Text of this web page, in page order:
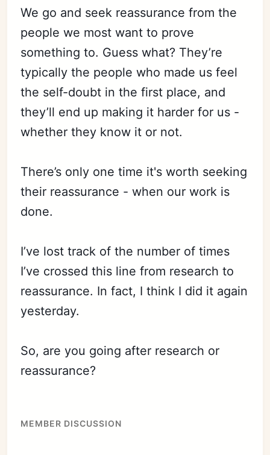
We go and seek reassurance from the
people we most want to prove
something to. Guess what? They’re
typically the people who made us feel
the self-doubt in the first place, and
they’ll end up making it harder for us -
whether they know it or not.
There’s only one time it's worth seeking
their reassurance - when our work is
done.
I’ve lost track of the number of times
I’ve crossed this line from research to
reassurance. In fact, I think I did it again
yesterday.
So, are you going after research or
reassurance?
MEMBER DISCUSSION